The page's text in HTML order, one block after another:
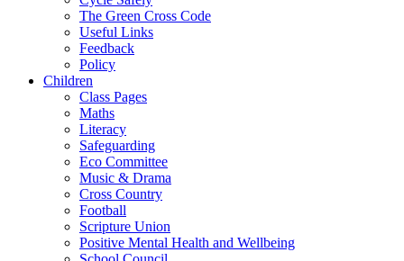
The Green Cross Code
Useful Links
Feedback
Policy
Children
Class Pages
Maths
Literacy
Safeguarding
Eco Committee
Music & Drama
Cross Country
Football
Scripture Union
Positive Mental Health and Wellbeing